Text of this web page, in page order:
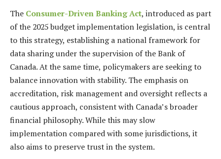
The Consumer-Driven Banking Act, introduced as part
of the 2025 budget implementation legislation, is central
to this strategy, establishing a national framework for
data sharing under the supervision of the Bank of
Canada. At the same time, policymakers are seeking to
balance innovation with stability. The emphasis on
accreditation, risk management and oversight reflects a
cautious approach, consistent with Canada’s broader
financial philosophy. While this may slow
implementation compared with some jurisdictions, it
also aims to preserve trust in the system.